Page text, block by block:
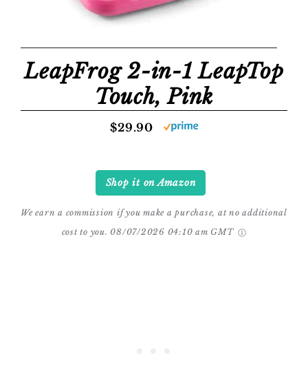
LeapFrog 2-in-1 LeapTop
Touch, Pink
$29.90
Shop it on Amazon
We earn a commission if you make a purchase, at no additional
cost to you. 08/07/2026 04:10 am GMT